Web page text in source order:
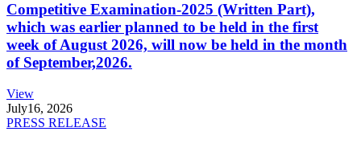
Competitive Examination-2025 (Written Part),
which was earlier planned to be held in the first
week of August 2026, will now be held in the month
of September,2026.
View
July16, 2026
PRESS RELEASE